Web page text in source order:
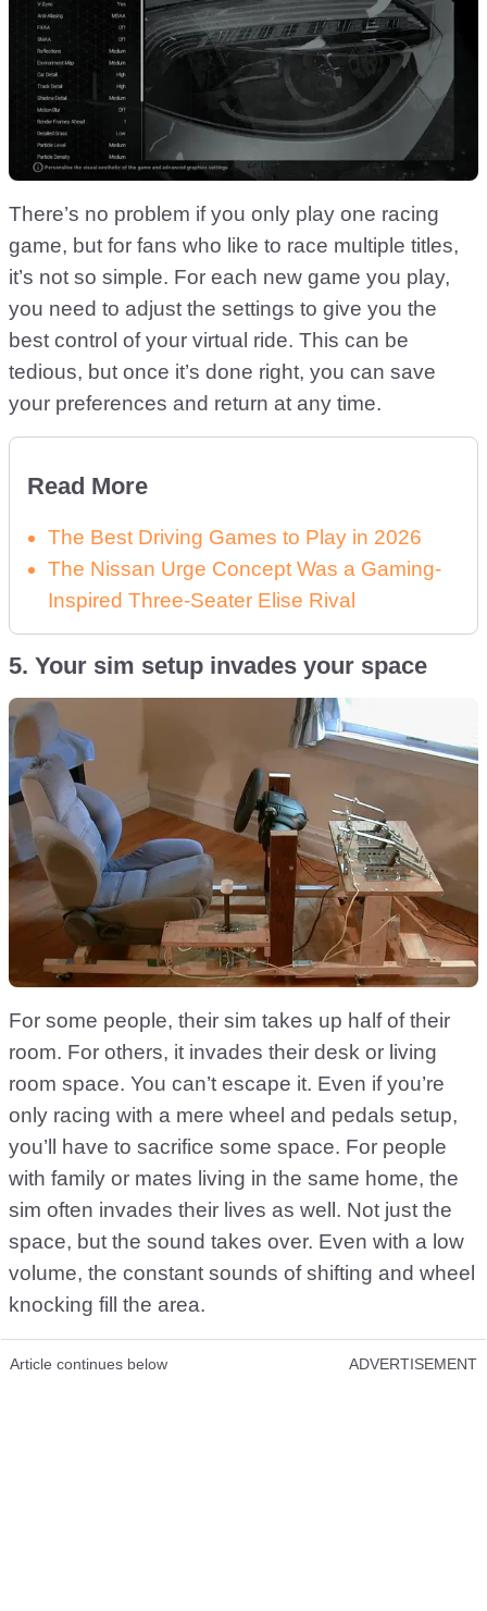
There’s no problem if you only play one racing
game, but for fans who like to race multiple titles,
it’s not so simple. For each new game you play,
you need to adjust the settings to give you the
best control of your virtual ride. This can be
tedious, but once it’s done right, you can save
your preferences and return at any time.
Read More
The Best Driving Games to Play in 2026
The Nissan Urge Concept Was a Gaming-
Inspired Three-Seater Elise Rival
5. Your sim setup invades your space
For some people, their sim takes up half of their
room. For others, it invades their desk or living
room space. You can’t escape it. Even if you’re
only racing with a mere wheel and pedals setup,
you’ll have to sacrifice some space. For people
with family or mates living in the same home, the
sim often invades their lives as well. Not just the
space, but the sound takes over. Even with a low
volume, the constant sounds of shifting and wheel
knocking fill the area.
Article continues below ADVERTISEMENT